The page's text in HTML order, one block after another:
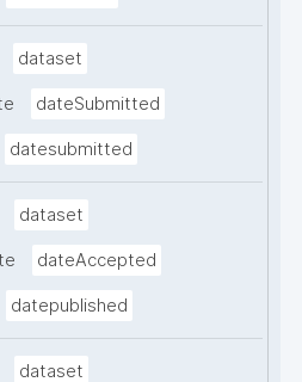
dataset
dateSubmitted
datesubmitted
dataset
dateAccepted
datepublished
dataset